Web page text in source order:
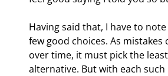
Having said that, I have to
few good choices. As mistakes
over time, it must pick the
alternative. But with each